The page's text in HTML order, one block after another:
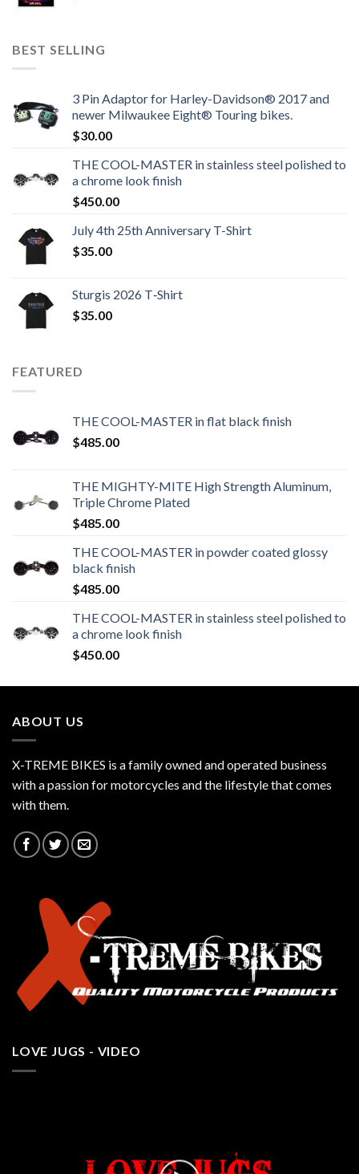
BEST SELLING
3 Pin Adaptor for Harley-Davidson® 2017 and
newer Milwaukee Eight® Touring bikes.
$30.00
THE COOL-MASTER in stainless steel polished to
a chrome look finish
$450.00
July 4th 25th Anniversary T-Shirt
$35.00
Sturgis 2026 T‑Shirt
$35.00
FEATURED
THE COOL-MASTER in flat black finish
$485.00
THE MIGHTY-MITE High Strength Aluminum,
Triple Chrome Plated
$485.00
THE COOL-MASTER in powder coated glossy
black finish
$485.00
THE COOL-MASTER in stainless steel polished to
a chrome look finish
$450.00
ABOUT US
X-TREME BIKES is a family owned and operated business
with a passion for motorcycles and the lifestyle that comes
with them.
LOVE JUGS - VIDEO